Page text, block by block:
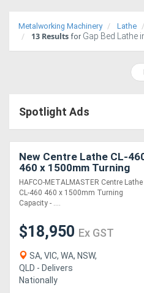
Trucks
(EWP)
Compressors
Forestry
Equipment
Forklifts
Metalworking Machinery Lathe
13 Results for Gap Bed Lathe
Spotlight Ads
New Centre Lathe CL-
460 x 1500mm Turning
Capacity - 80mm Spindle
Bore Includes Digital
Readout Sys
HAFCO-METALMASTER Centre Lathe
CL-460 460 x 1500mm Turning
Capacity - ....
$18,950 Ex GST
SA, VIC, WA, NSW,
QLD - Delivers
Nationally